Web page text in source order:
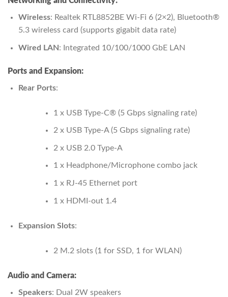
Wireless: Realtek RTL8852BE Wi-Fi 6 (2×2), Bluetooth®
5.3 wireless card (supports gigabit data rate)
Wired LAN : Integrated 10/100/1000 GbE LAN
Ports and Expansion:
Rear Ports:
1 x USB Type-C® (5 Gbps signaling rate)
2 x USB Type-A (5 Gbps signaling rate)
2 x USB 2.0 Type-A
1 x Headphone/Microphone combo jack
1 x RJ-45 Ethernet port
1 x HDMI-out 1.4
Expansion Slots:
2 M.2 slots (1 for SSD, 1 for WLAN)
Audio and Camera:
Speakers: Dual 2W speakers